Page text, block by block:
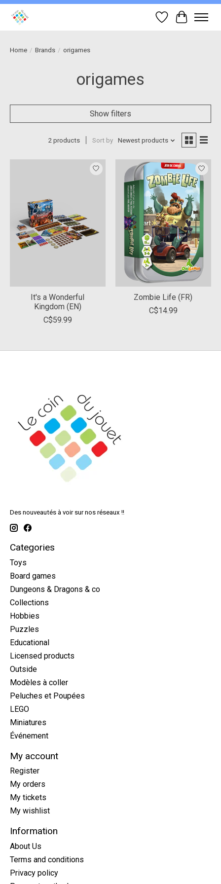
Wish List
Cart
Home / Brands / origames
origames
Show filters
2 products Sort by Newest products
It's a Wonderful
Kingdom (EN)
C$59.99
Zombie Life (FR)
C$14.99
Des nouveautés à voir sur nos réseaux !!
Categories
Toys
Board games
Dungeons & Dragons & co
Collections
Hobbies
Puzzles
Educational
Licensed products
Outside
Modèles à coller
Peluches et Poupées
LEGO
Miniatures
Événement
My account
Register
My orders
My tickets
My wishlist
Information
About Us
Terms and conditions
Privacy policy